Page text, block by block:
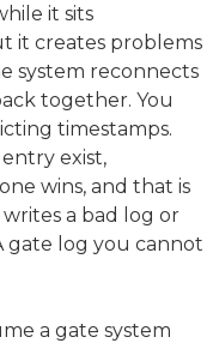
it sits
it creates problems
system reconnects
together. You
timestamps.
exist,
wins, and that is
a bad log or
gate log you cannot
a gate system